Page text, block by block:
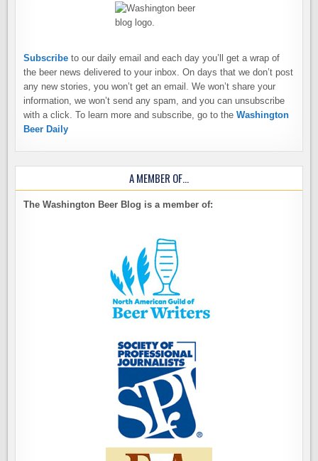
Subscribe to our daily email and each day you’ll get a wrap of
the beer news delivered to your inbox. On days that we don’t post
any new stories, you won’t get an email. We won’t share your
information, we won’t send any spam, and you can unsubscribe
with a click. To learn more and subscribe, go to theWashington
Beer Daily
A MEMBER OF…
The Washington Beer Blog is a member of: